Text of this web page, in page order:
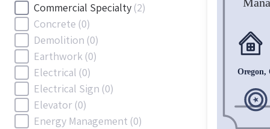
Commercial Specialty (2)
Concrete (0)
Demolition (0)
Earthwork (0)
Electrical (0)
Electrical Sign (0)
Elevator (0)
Energy Management (0)